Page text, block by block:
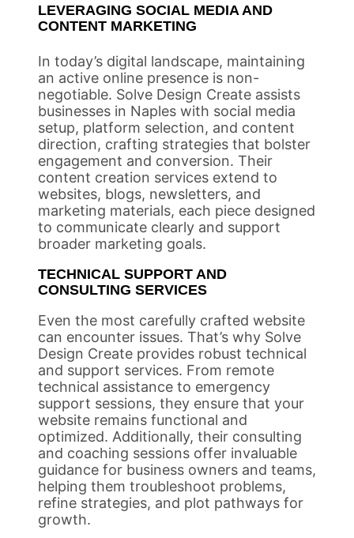
LEVERAGING SOCIAL MEDIA AND
CONTENT MARKETING
In today’s digital landscape, maintaining
an active online presence is non-
negotiable. Solve Design Create assists
businesses in Naples with social media
setup, platform selection, and content
direction, crafting strategies that bolster
engagement and conversion. Their
content creation services extend to
websites, blogs, newsletters, and
marketing materials, each piece designed
to communicate clearly and support
broader marketing goals.
TECHNICAL SUPPORT AND
CONSULTING SERVICES
Even the most carefully crafted website
can encounter issues. That’s why Solve
Design Create provides robust technical
and support services. From remote
technical assistance to emergency
support sessions, they ensure that your
website remains functional and
optimized. Additionally, their consulting
and coaching sessions offer invaluable
guidance for business owners and teams,
helping them troubleshoot problems,
refine strategies, and plot pathways for
growth.